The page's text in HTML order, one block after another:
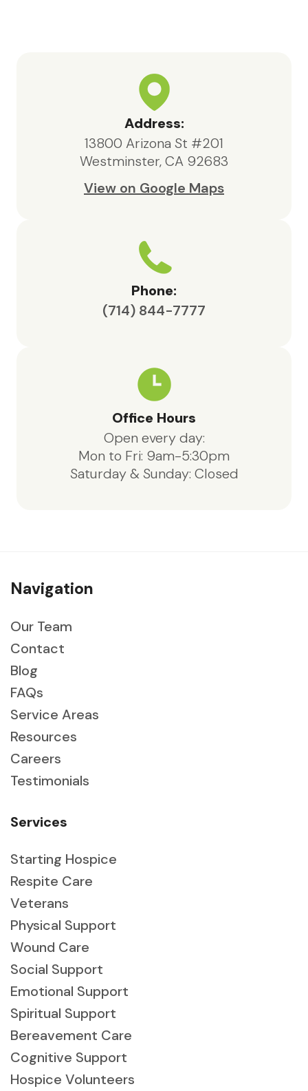
appreciative of the care provided
by Maxcare Hospice and would
highly recommend their services to
Address:
13800 Arizona St #201
Westminster, CA 92683
View on Google Maps
Phone:
(714) 844-7777
Office Hours
Open every day:
Mon to Fri: 9am-5:30pm
Saturday & Sunday: Closed
Navigation
Our Team
Contact
Blog
FAQs
Service Areas
Resources
Careers
Testimonials
Services
Starting Hospice
Respite Care
Veterans
Physical Support
Wound Care
Social Support
Emotional Support
Spiritual Support
Bereavement Care
Cognitive Support
Hospice Volunteers